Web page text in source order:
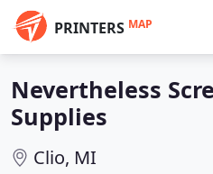
PRINTERS MAP
Nevertheless
Supplies
Clio, MI